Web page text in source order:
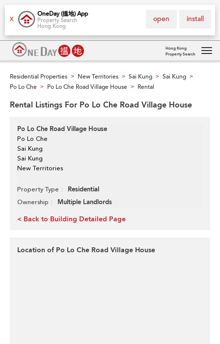
X
OneDay (搵地) App
Property Search
Hong Kong
install
open
Hong Kong
Property Search
Residential Properties > New Territories > Sai Kung > Sai Kung >
Po Lo Che > Po Lo Che Road Village House > Rental
Rental Listings For Po Lo Che Road Village House
Po Lo Che Road Village House
Po Lo Che
Sai Kung
Sai Kung
New Territories
Property Type Residential
Ownership Multiple Landlords
< Back to Building Detailed Page
Location of Po Lo Che Road Village House